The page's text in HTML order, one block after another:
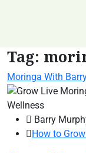
Tag:
Moringa With
Barry
How to